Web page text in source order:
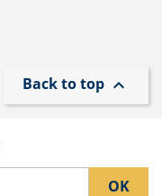
Back to top 